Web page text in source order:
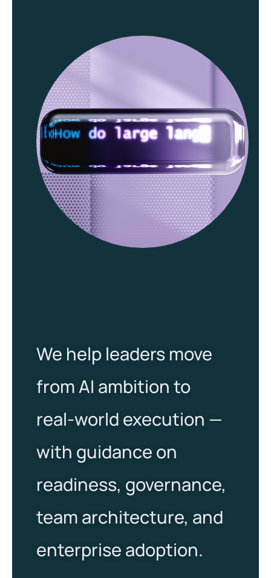
We help leaders move
from AI ambition to
real-world execution —
with guidance on
readiness, governance,
team architecture, and
enterprise adoption.